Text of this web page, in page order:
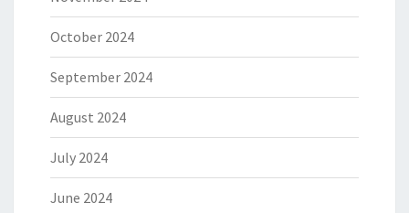
October 2024
September 2024
August 2024
July 2024
June 2024